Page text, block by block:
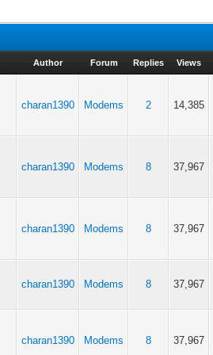
Author Forum Replies Views
charan1390 Modems 2 14,385
charan1390 Modems 8 37,967
charan1390 Modems 8 37,967
charan1390 Modems 8 37,967
charan1390 Modems 8 37,967